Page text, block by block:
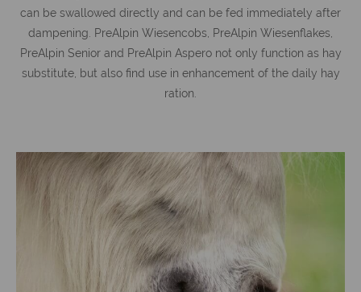
can be swallowed directly and can be fed immediately after
dampening. PreAlpin Wiesencobs, PreAlpin Wiesenflakes,
PreAlpin Senior and PreAlpin Aspero not only function as hay
substitute, but also find use in enhancement of the daily hay
ration.